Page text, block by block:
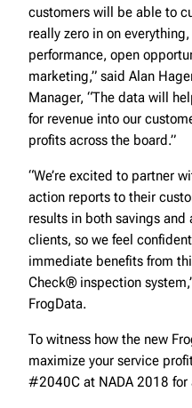
customers will be able to
really zero in on
performance, open
marketing,” said Alan
Manager, “The data will
for revenue into our
profits across the board.”
“We’re excited to partner
action reports to their
results in both savings
clients, so we feel
immediate benefits from
Check® inspection
FrogData.
To witness how the new
maximize your service
#2040C at NADA 2018 for